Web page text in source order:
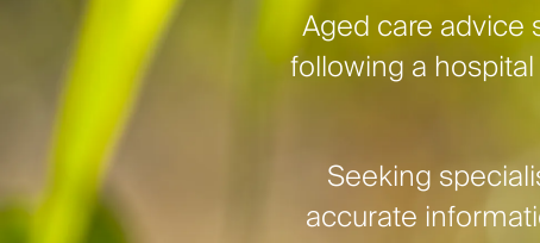
Aged care advice
following a
Seeking
accurate